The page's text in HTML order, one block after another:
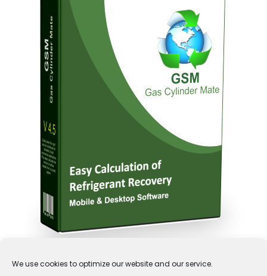
We use cookies to optimize our website and our service.